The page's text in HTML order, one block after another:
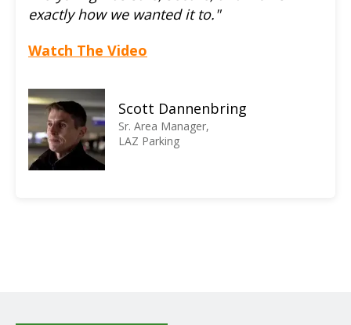
exactly how we wanted it to."
Watch The Video
Scott Dannenbring
Sr. Area Manager,
LAZ Parking